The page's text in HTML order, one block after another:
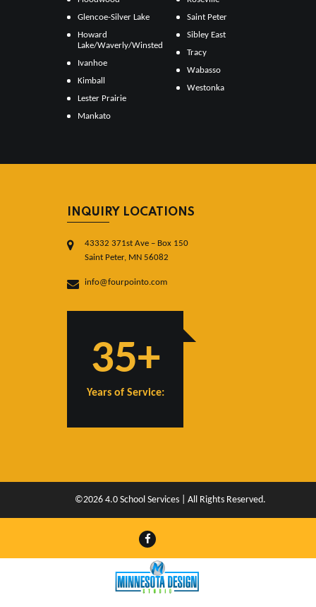
Glencoe-Silver Lake
Howard
Lake/Waverly/Winsted
Ivanhoe
Kimball
Lester Prairie
Mankato
Saint Peter
Sibley East
Tracy
Wabasso
Westonka
INQUIRY LOCATIONS
43332 371st Ave – Box 150
Saint Peter, MN 56082
info@fourpointo.com
35+
Years of Service:
©2026 4.0 School Services | All Rights Reserved.